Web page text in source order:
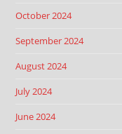
October 2024
September 2024
August 2024
July 2024
June 2024